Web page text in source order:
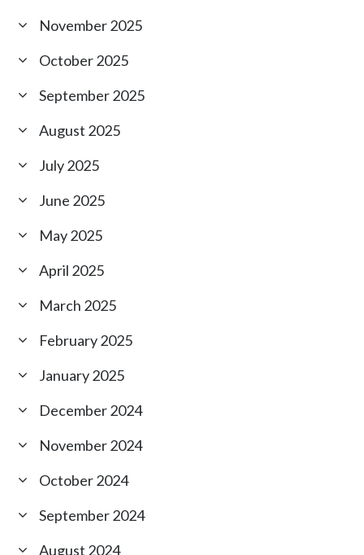
November 2025
October 2025
September 2025
August 2025
July 2025
June 2025
May 2025
April 2025
March 2025
February 2025
January 2025
December 2024
November 2024
October 2024
September 2024
August 2024